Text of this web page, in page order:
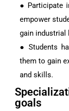
● Participate
empower
gain industrial
● Students
them to gain
and skills.
goals